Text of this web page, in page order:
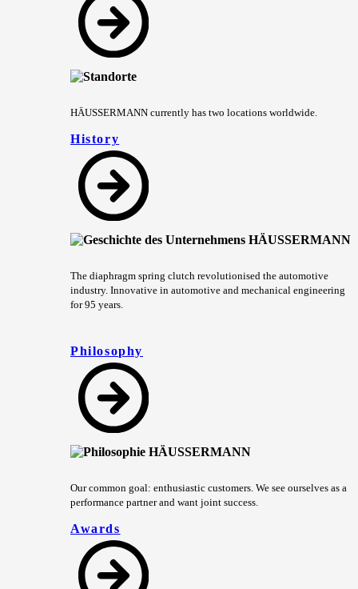
HÄUSSERMANN currently has two locations worldwide.
History
The diaphragm spring clutch revolutionised the automotive
industry. Innovative in automotive and mechanical engineering
for 95 years.
Philosophy
Our common goal: enthusiastic customers. We see ourselves as a
performance partner and want joint success.
Awards